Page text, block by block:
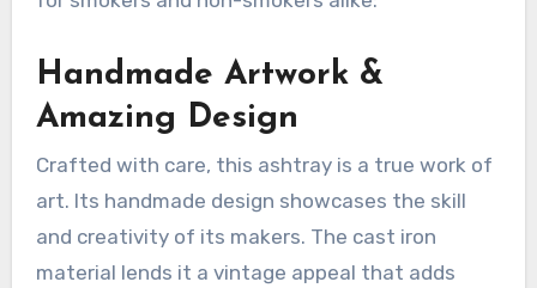
Handmade Artwork &
Amazing Design
Crafted with care, this ashtray is a true work of
art. Its handmade design showcases the skill
and creativity of its makers. The cast iron
material lends it a vintage appeal that adds